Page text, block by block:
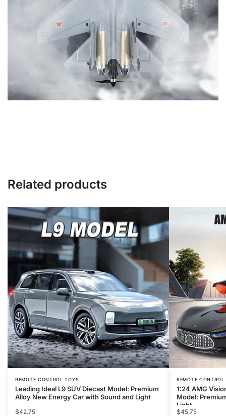
Related products
REMOTE CONTROL TOYS
Leading Ideal L9 SUV Diecast Model: Premium
Alloy New Energy Car with Sound and Light
$42.75
REMOTE CONTROL
1:24 AMG
Model:
Light
$45.75